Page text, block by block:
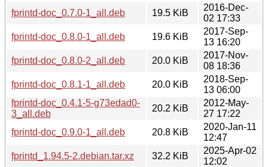
fprintd-doc_0.7.0-1_all.deb
19.5 KiB
2016-Dec-
02 17:33
fprintd-doc_0.8.0-1_all.deb
19.6 KiB
2017-Sep-
13 16:20
fprintd-doc_0.8.0-2_all.deb
20.0 KiB
2017-Nov-
08 18:36
fprintd-doc_0.8.1-1_all.deb
20.0 KiB
2018-Sep-
13 06:00
fprintd-doc_0.4.1-5-g73edad0-
3_all.deb
20.2 KiB
2012-May-
27 17:22
fprintd-doc_0.9.0-1_all.deb
20.8 KiB
2020-Jan-11
12:47
fprintd_1.94.5-2.debian.tar.xz
32.2 KiB
2025-Apr-02
12:02